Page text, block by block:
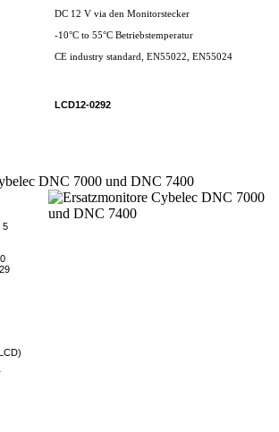
DC 12 V via den Monitorstecker
-10°C to 55°C Betriebstemperatur
CE industry standard, EN55022, EN55024
LCD12-0292
5